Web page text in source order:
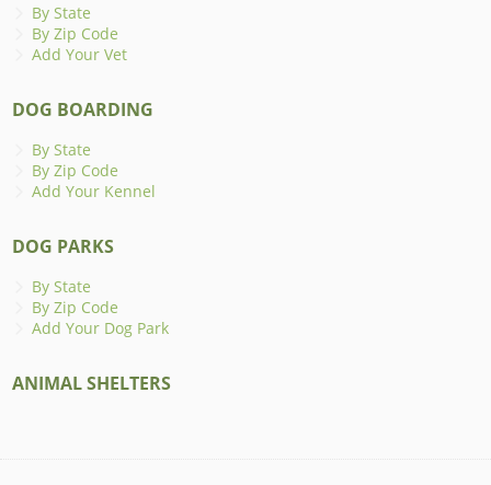
By State
By Zip Code
Add Your Vet
DOG BOARDING
By State
By Zip Code
Add Your Kennel
DOG PARKS
By State
By Zip Code
Add Your Dog Park
ANIMAL SHELTERS